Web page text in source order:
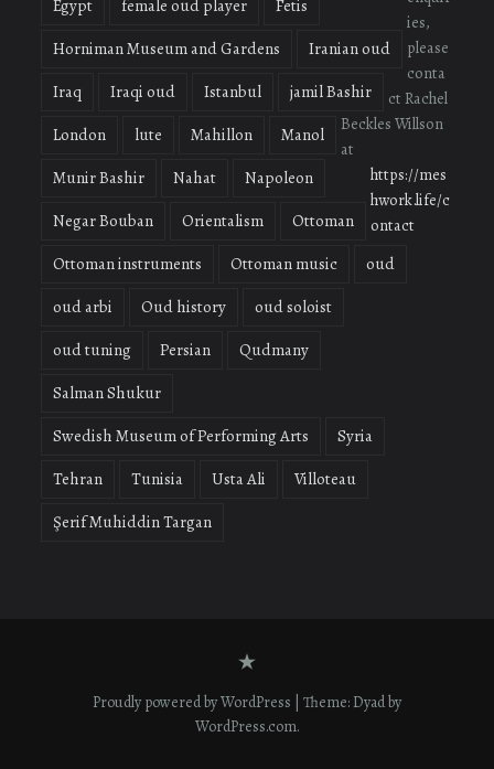
Egypt
female oud player
Fetis
Horniman Museum and Gardens
Iranian oud
Iraq
Iraqi oud Istanbul
jamil Bashir
London
lute Mahillon
Manol
Munir Bashir
Nahat
Napoleon
Negar Bouban
Orientalism
Ottoman
Ottoman instruments
Ottoman music
oud
oud arbi
Oud history
oud soloist
oud tuning
Persian
Qudmany
Salman Shukur
Swedish Museum of Performing Arts
Syria
Tehran
Tunisia Usta Ali
Villoteau
Şerif Muhiddin Targan
ies,
please
conta
ct Rachel
Beckles Willson
at
https://mes
hwork.life/c
ontact
Proudly powered by WordPress
Theme: Dyad by
WordPress.com.